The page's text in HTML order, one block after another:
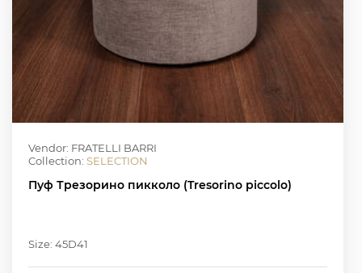
Vendor: FRATELLI BARRI
Collection: SELECTION
Пуф Трезорино пикколо (Tresorino piccolo)
Size: 45D41